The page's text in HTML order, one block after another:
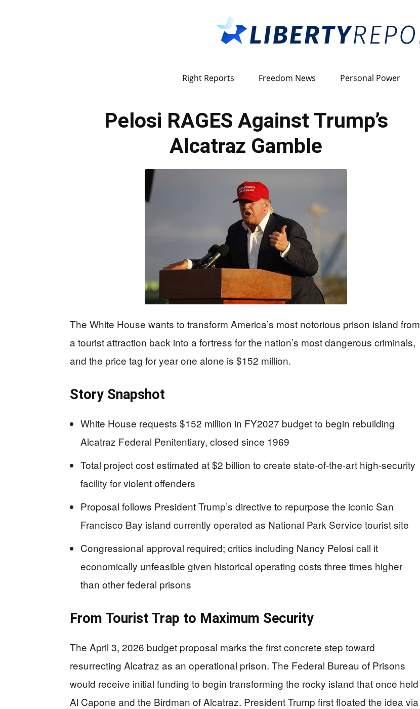
Right Reports Freedom News Personal Power
Pelosi RAGES Against Trump’s
Alcatraz Gamble
The White House wants to transform America’s most notorious prison island from
a tourist attraction back into a fortress for the nation’s most dangerous criminals,
and the price tag for year one alone is $152 million.
Story Snapshot
White House requests $152 million in FY2027 budget to begin rebuilding
Alcatraz Federal Penitentiary, closed since 1969
Total project cost estimated at $2 billion to create state-of-the-art high-security
facility for violent offenders
Proposal follows President Trump’s directive to repurpose the iconic San
Francisco Bay island currently operated as National Park Service tourist site
Congressional approval required; critics including Nancy Pelosi call it
economically unfeasible given historical operating costs three times higher
than other federal prisons
From Tourist Trap to Maximum Security
The April 3, 2026 budget proposal marks the first concrete step toward
resurrecting Alcatraz as an operational prison. The Federal Bureau of Prisons
would receive initial funding to begin transforming the rocky island that once held
Al Capone and the Birdman of Alcatraz. President Trump first floated the idea via